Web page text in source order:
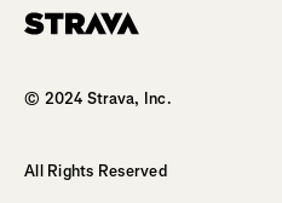
© 2024 Strava, Inc.
All Rights Reserved